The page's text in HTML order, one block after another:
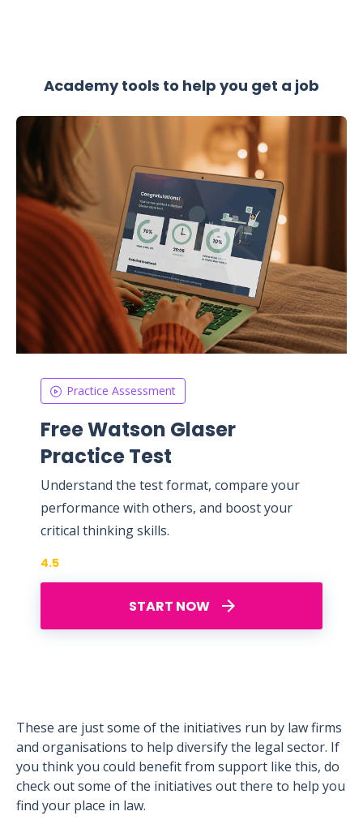
Academy tools to help you get a job
Practice Assessment
Free Watson Glaser
Practice Test
Understand the test format, compare your
performance with others, and boost your
critical thinking skills.
START NOW
4.5
These are just some of the initiatives run by law firms
and organisations to help diversify the legal sector. If
you think you could benefit from support like this, do
check out some of the initiatives out there to help you
find your place in law.